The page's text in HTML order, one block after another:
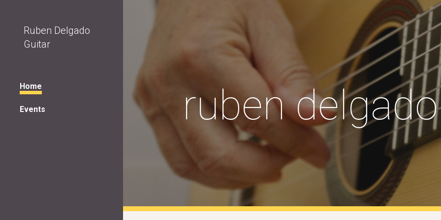
Skip to
Ruben Delgado
Guitar
Home
Events ruben delgado